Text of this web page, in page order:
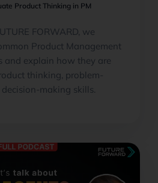
Product Thinking in PM
FORWARD, we
Product Management
and explain how they are
thinking, problem-
making skills.